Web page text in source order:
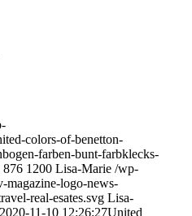
colors-of-benetton-
farben-bunt-farbklecks-
876 1200 Lisa-Marie /wp-
magazine-logo-news-
real-esates.svg Lisa-
2020-11-10 12:26:27United